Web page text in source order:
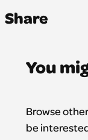
Share
You
Browse
be